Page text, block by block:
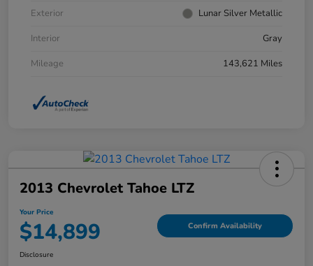
Exterior
Lunar Silver Metallic
Interior
Gray
Mileage
143,621 Miles
2013 Chevrolet Tahoe LTZ
Your Price
$14,899 Confirm Availability
Disclosure